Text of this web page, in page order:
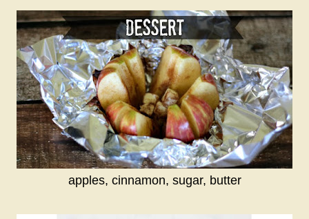
apples, cinnamon, sugar, butter